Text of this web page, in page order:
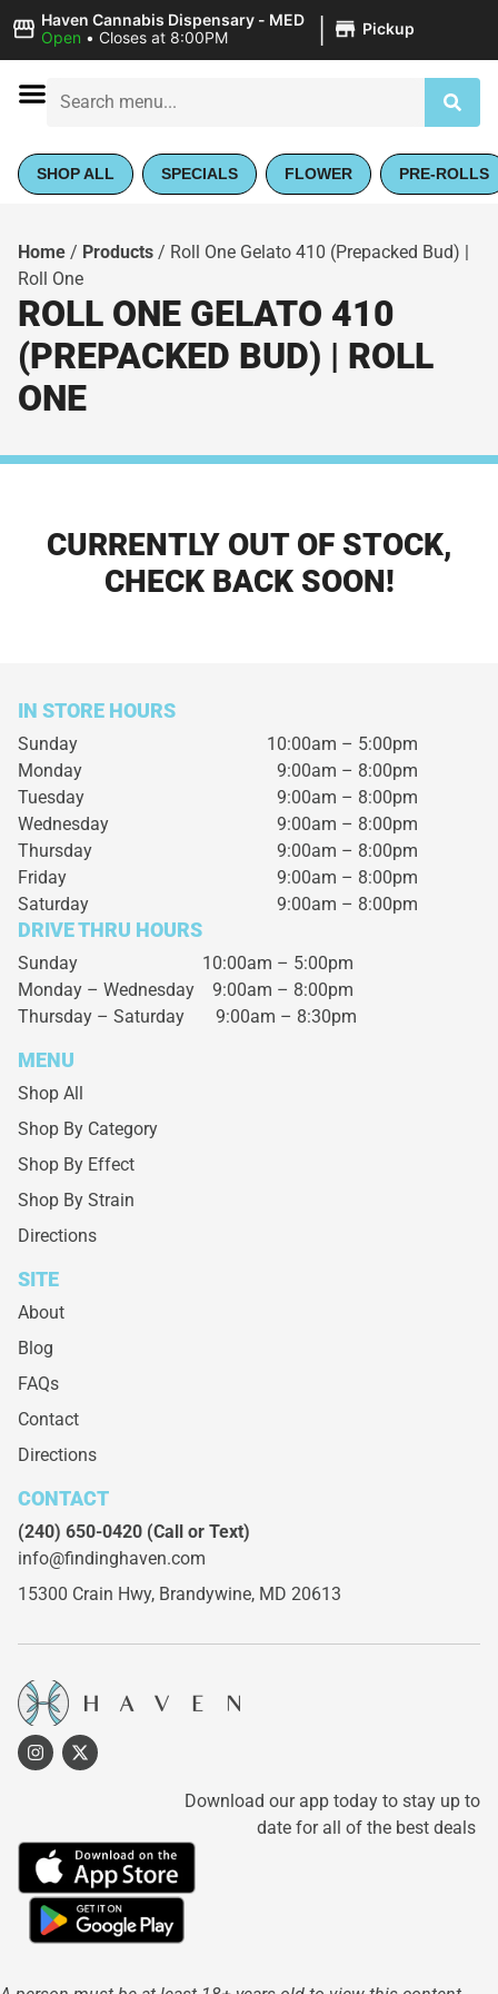
Haven Cannabis Dispensary - MED
Open • Closes at 8:00PM | Pickup
SHOP ALL SPECIALS FLOWER PRE-ROLLS
Home / Products / Roll One Gelato 410 (Prepacked Bud) |
Roll One
ROLL ONE GELATO 410
(PREPACKED BUD) | ROLL
ONE
CURRENTLY OUT OF STOCK,
CHECK BACK SOON!
IN STORE HOURS
Sunday
10:00am – 5:00pm
Monday
9:00am – 8:00pm
Tuesday
9:00am – 8:00pm
Wednesday
9:00am – 8:00pm
Thursday
9:00am – 8:00pm
Friday
9:00am – 8:00pm
Saturday
9:00am – 8:00pm
DRIVE THRU HOURS
Sunday 10:00am – 5:00pm
Monday – Wednesday 9:00am – 8:00pm
Thursday – Saturday 9:00am – 8:30pm
MENU
Shop All
Shop By Category
Shop By Effect
Shop By Strain
Directions
SITE
About
Blog
FAQs
Contact
Directions
CONTACT
(240) 650-0420 (Call or Text)
info@findinghaven.com
15300 Crain Hwy, Brandywine, MD 20613
Download our app today to stay up to
date for all of the best deals